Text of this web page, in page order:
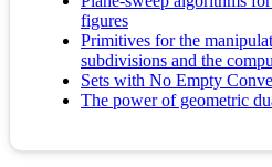
figures
Primitives for the
subdivisions and the
Sets with No Empty
The power of geometric